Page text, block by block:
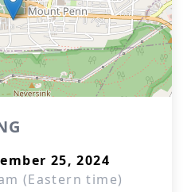
25, 2024
(Eastern time)